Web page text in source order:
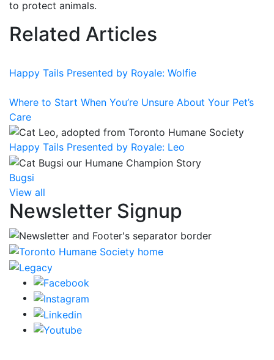
to protect animals.
Related Articles
Happy Tails Presented by Royale: Wolfie
Where to Start When You’re Unsure About Your Pet’s
Care
Happy Tails Presented by Royale: Leo
Bugsi
View all
Newsletter Signup